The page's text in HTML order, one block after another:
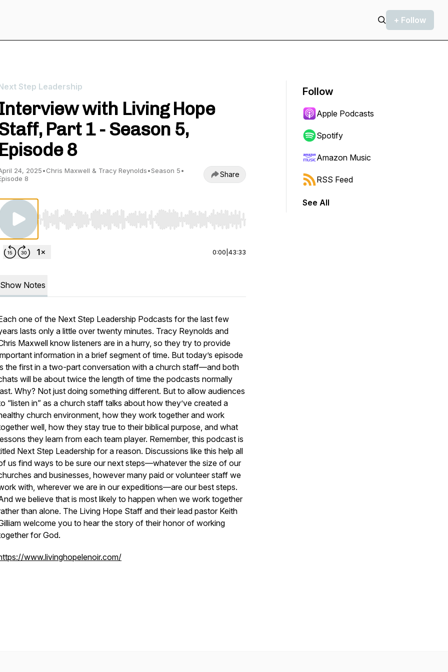
+ Follow
Step Leadership
with Living Hope
Part 1 - Season 5,
Episode 8
24, 2025•Chris Maxwell & Tracy Reynolds•Season 5•
8
Share
Use Left/Right to seek, Home/End to jump to start or end. Hold shift to jump forward or backward.
0:00 43:33
Show Notes
one of the Next Step Leadership Podcasts for the last few
lasts only a little over twenty minutes. Tracy Reynolds and
Maxwell know listeners are in a hurry, so they try to provide
information in a brief segment of time. But today’s episode
the first in a two-part conversation with a church staff—and both
will be about twice the length of time the podcasts normally
Why? Not just doing something different. But to allow audiences
“listen in” as a church staff talks about how they’ve created a
church environment, how they work together and work
well, how they stay true to their biblical purpose, and what
they learn from each team player. Remember, this podcast is
Next Step Leadership for a reason. Discussions like this help all
us find ways to be sure our next steps—whatever the size of our
and businesses, however many paid or volunteer staff we
with, wherever we are in our expeditions—are our best steps.
we believe that is most likely to happen when we work together
than alone. The Living Hope Staff and their lead pastor Keith
welcome you to hear the story of their honor of working
for God.
www.livinghopelenoir.com/
Follow
Apple Podcasts
Spotify
Amazon Music
RSS Feed
See All